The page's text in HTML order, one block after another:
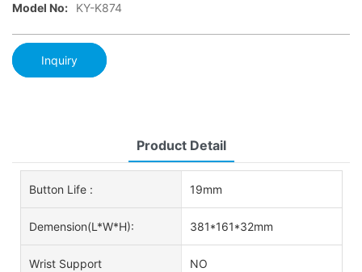
Model No: KY-K874
Inquiry
Product Detail
Button Life : 19mm
Demension(L*W*H): 381*161*32mm
Wrist Support NO